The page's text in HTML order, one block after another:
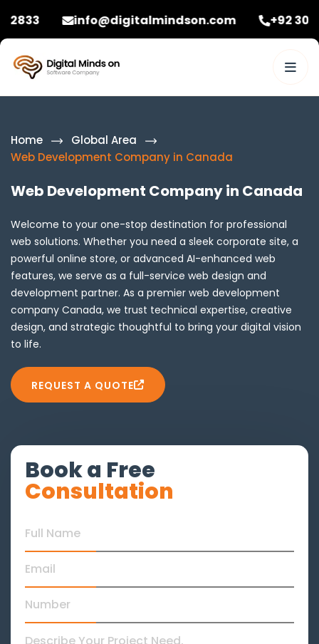
info@digitalmindson.com +92 3086582833
Home
Global Area
Web Development Company in Canada
Web Development Company in Canada
Welcome to your one-stop destination for professional
web solutions. Whether you need a sleek corporate site, a
powerful online store, or advanced AI-enhanced web
features, we serve as a full-service web design and
development partner. As a premier web development
company Canada, we trust technical expertise, creative
design, and strategic thoughtful to bring your digital vision
to life.
REQUEST A QUOTE
Book a Free
Consultation